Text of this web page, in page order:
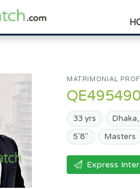
MATRIMONIAL
QE495490
33 yrs
5'8"
Masters
Express